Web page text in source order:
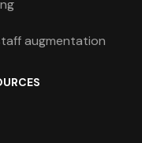
augmentation